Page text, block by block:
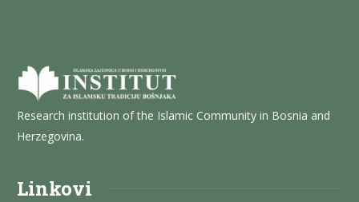
Research institution of the Islamic Community in Bosnia and
Herzegovina.
Linkovi